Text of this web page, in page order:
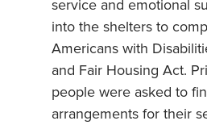
service and emotional
into the shelters to
Americans with
and Fair Housing Act.
people were asked to
arrangements for their